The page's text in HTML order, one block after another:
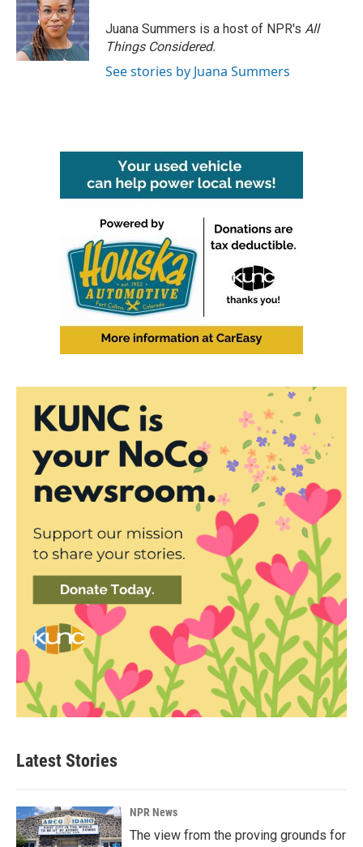
o
o
k
e
r
d
I
n
Juana Summers is a host of NPR's All
Things Considered.
See stories by Juana Summers
Latest Stories
NPR News
The view from the proving grounds for